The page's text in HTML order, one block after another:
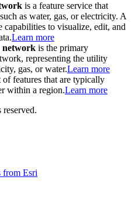
is a feature service that
as water, gas, or electricity. A
to visualize, edit, and
Learn more
network is the primary
representing the utility
gas, or water.Learn more
of features that are typically
within a region.Learn more
from Esri